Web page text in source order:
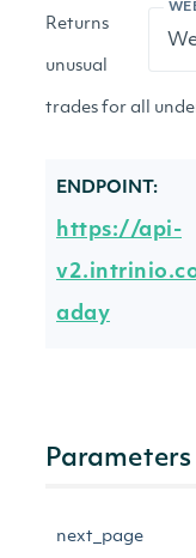
Returns
unusual
trades for all
ENDPOINT:
https://api-
aday
Parameters
next_page